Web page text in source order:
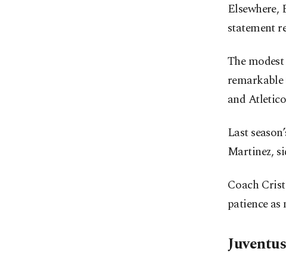
statement
The
and
Last
Martinez,
Coach
patience as